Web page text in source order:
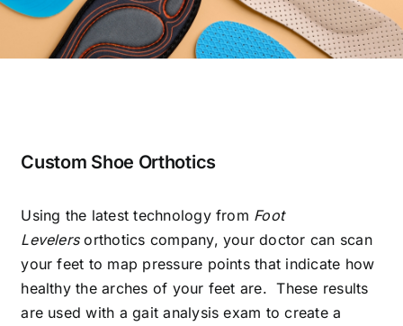
Custom Shoe Orthotics
Using the latest technology from Foot
Levelersorthotics company, your doctor can scan
your feet to map pressure points that indicate how
healthy the arches of your feet are. These results
are used with a gait analysis exam to create a